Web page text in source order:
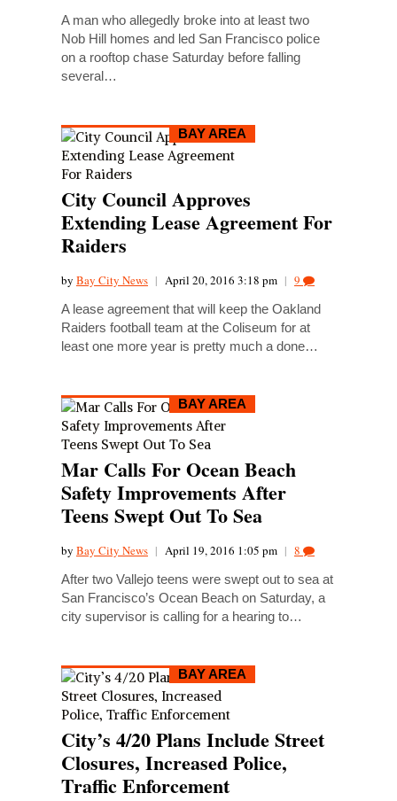
A man who allegedly broke into at least two
Nob Hill homes and led San Francisco police
on a rooftop chase Saturday before falling
several…
BAY AREA
City Council Approves
Extending Lease Agreement For
Raiders
by Bay City News | April 20, 2016 3:18 pm | 9
A lease agreement that will keep the Oakland
Raiders football team at the Coliseum for at
least one more year is pretty much a done…
BAY AREA
Mar Calls For Ocean Beach
Safety Improvements After
Teens Swept Out To Sea
by Bay City News | April 19, 2016 1:05 pm | 8
After two Vallejo teens were swept out to sea at
San Francisco’s Ocean Beach on Saturday, a
city supervisor is calling for a hearing to…
BAY AREA
City’s 4/20 Plans Include Street
Closures, Increased Police,
Traffic Enforcement